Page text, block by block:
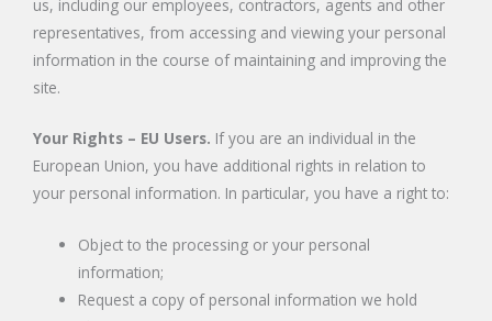
us, including our employees, contractors, agents and other
representatives, from accessing and viewing your personal
information in the course of maintaining and improving the
site.
Your Rights – EU Users. If you are an individual in the
European Union, you have additional rights in relation to
your personal information. In particular, you have a right to:
Object to the processing or your personal
information;
Request a copy of personal information we hold